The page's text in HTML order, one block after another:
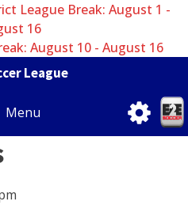
League Break: August 1 -
16
August 10 - August 16
League
Menu